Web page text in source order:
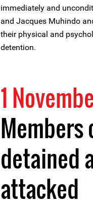
immediately and
and Jacques Muhindo
their physical and
detention.
1
Members
detained
attacked